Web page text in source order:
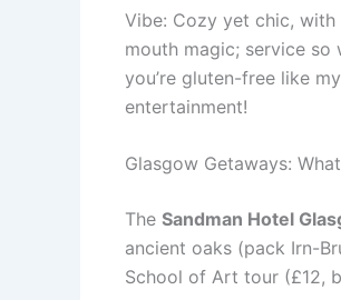
Vibe: Cozy yet chic, with
mouth magic; service so
you’re gluten-free like
entertainment!
Glasgow Getaways:
The Sandman Hotel
ancient oaks (pack Irn-
School of Art tour (£12,